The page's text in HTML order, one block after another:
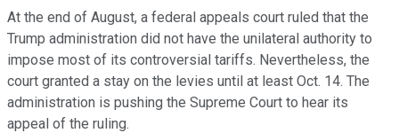
At the end of August, a federal appeals court ruled that the
Trump administration did not have the unilateral authority to
impose most of its controversial tariffs. Nevertheless, the
court granted a stay on the levies until at least Oct. 14. The
administration is pushing the Supreme Court to hear its
appeal of the ruling.